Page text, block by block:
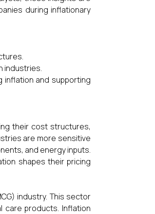
during inflationary
industries.
inflation and supporting
their cost structures,
are more sensitive
and energy inputs.
shapes their pricing
industry. This sector
care products. Inflation